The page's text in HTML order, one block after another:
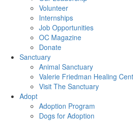
Volunteer
Internships
Job Opportunities
OC Magazine
Donate
Sanctuary
Animal Sanctuary
Valerie Friedman Healing
Visit The Sanctuary
Adopt
Adoption Program
Dogs for Adoption